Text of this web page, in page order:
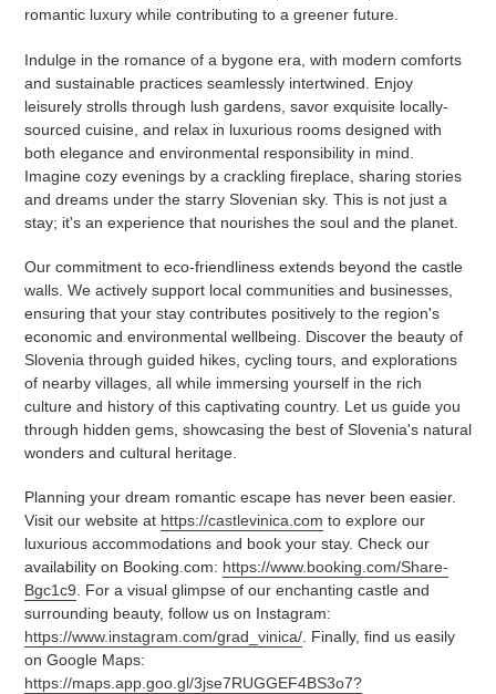
romantic luxury while contributing to a greener future.
Indulge in the romance of a bygone era, with modern comforts
and sustainable practices seamlessly intertwined. Enjoy
leisurely strolls through lush gardens, savor exquisite locally-
sourced cuisine, and relax in luxurious rooms designed with
both elegance and environmental responsibility in mind.
Imagine cozy evenings by a crackling fireplace, sharing stories
and dreams under the starry Slovenian sky. This is not just a
stay; it's an experience that nourishes the soul and the planet.
Our commitment to eco-friendliness extends beyond the castle
walls. We actively support local communities and businesses,
ensuring that your stay contributes positively to the region's
economic and environmental wellbeing. Discover the beauty of
Slovenia through guided hikes, cycling tours, and explorations
of nearby villages, all while immersing yourself in the rich
culture and history of this captivating country. Let us guide you
through hidden gems, showcasing the best of Slovenia's natural
wonders and cultural heritage.
Planning your dream romantic escape has never been easier.
Visit our website at https://castlevinica.com to explore our
luxurious accommodations and book your stay. Check our
availability on Booking.com: https://www.booking.com/Share-
Bgc1c9. For a visual glimpse of our enchanting castle and
surrounding beauty, follow us on Instagram:
https://www.instagram.com/grad_vinica/. Finally, find us easily
on Google Maps:
https://maps.app.goo.gl/3jse7RUGGEF4BS3o7?